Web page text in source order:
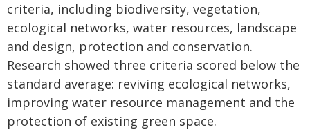
criteria, including biodiversity, vegetation,
ecological networks, water resources, landscape
and design, protection and conservation.
Research showed three criteria scored below the
standard average: reviving ecological networks,
improving water resource management and the
protection of existing green space.